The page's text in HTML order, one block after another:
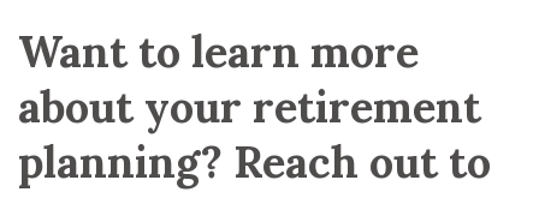
Want to learn more
about your retirement
planning? Reach out to